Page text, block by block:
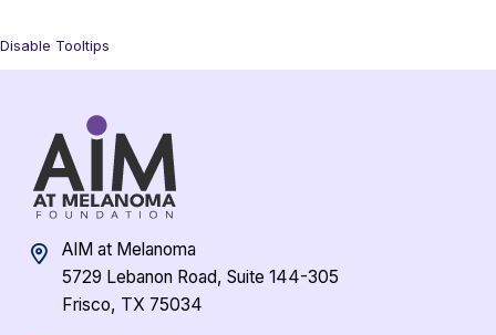
Disable Tooltips
AIM at Melanoma
5729 Lebanon Road, Suite 144-305
Frisco, TX 75034